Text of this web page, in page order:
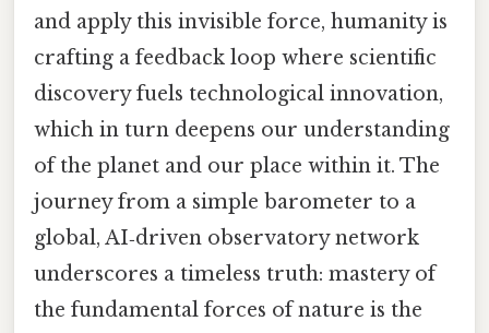
and apply this invisible force, humanity is
crafting a feedback loop where scientific
discovery fuels technological innovation,
which in turn deepens our understanding
of the planet and our place within it. The
journey from a simple barometer to a
global, AI‑driven observatory network
underscores a timeless truth: mastery of
the fundamental forces of nature is the